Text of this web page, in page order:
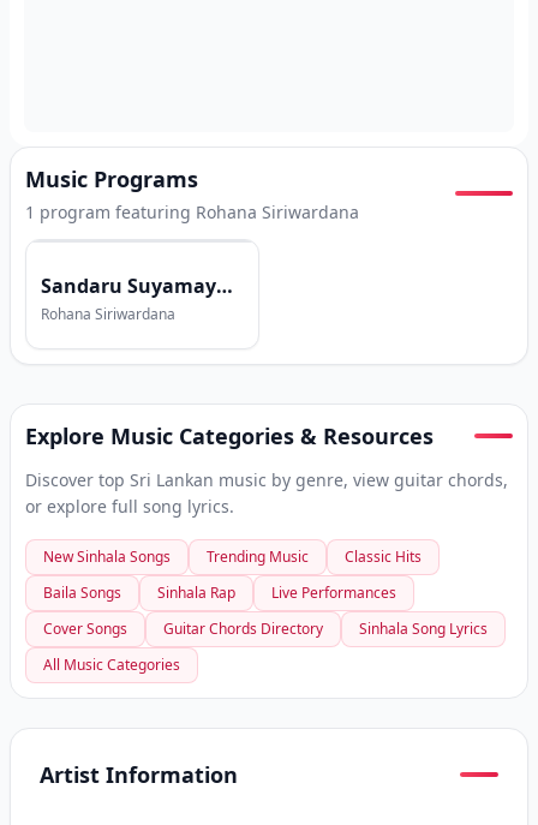
Music Programs
1 program featuring Rohana Siriwardana
Sandaru Suyamaya with Rohana Siriwardana
Rohana Siriwardana
Explore Music Categories & Resources
Discover top Sri Lankan music by genre, view guitar chords,
or explore full song lyrics.
New Sinhala Songs Trending Music
Classic Hits
Baila Songs
Sinhala Rap
Live Performances
Cover Songs
Guitar Chords Directory
Sinhala Song Lyrics
All Music Categories
Artist Information